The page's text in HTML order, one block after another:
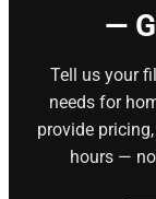
—
Tell us your
needs for
provide
hours —